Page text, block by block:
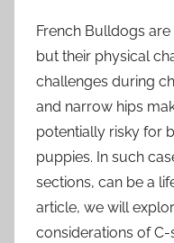
French Bulldogs
but their physical
challenges during
and narrow hips
potentially risky for
puppies. In such
sections, can be a
article, we will
considerations of